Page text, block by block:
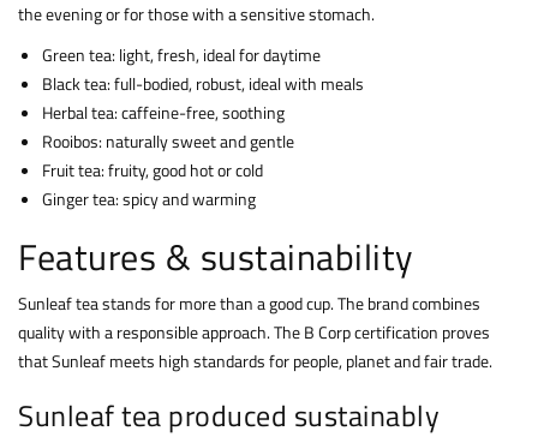
the evening or for those with a sensitive stomach.
Green tea: light, fresh, ideal for daytime
Black tea: full-bodied, robust, ideal with meals
Herbal tea: caffeine-free, soothing
Rooibos: naturally sweet and gentle
Fruit tea: fruity, good hot or cold
Ginger tea: spicy and warming
Features & sustainability
Sunleaf tea stands for more than a good cup. The brand combines
quality with a responsible approach. The B Corp certification proves
that Sunleaf meets high standards for people, planet and fair trade.
Sunleaf tea produced sustainably